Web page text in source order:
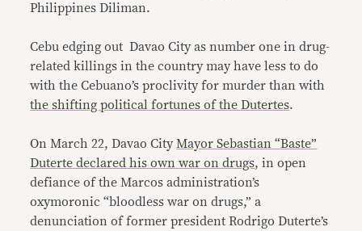
Philippines Diliman.
Cebu edging out Davao City as number one in drug-
related killings in the country may have less to do
with the Cebuano’s proclivity for murder than with
the shifting political fortunes of the Dutertes.
On March 22, Davao City Mayor Sebastian “Baste”
Duterte declared his own war on drugs, in open
defiance of the Marcos administration’s
oxymoronic “bloodless war on drugs,” a
denunciation of former president Rodrigo Duterte’s